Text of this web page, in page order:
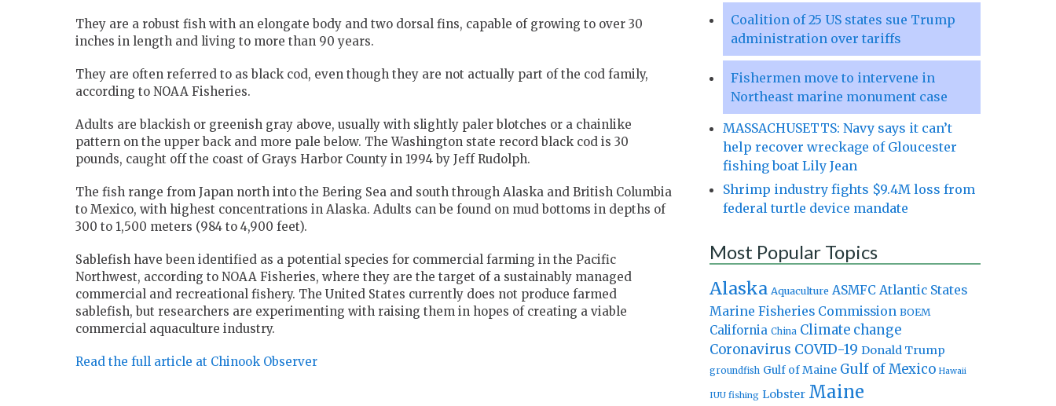
They are a robust fish with an elongate body and two dorsal fins, capable of growing to over 30
inches in length and living to more than 90 years.
They are often referred to as black cod, even though they are not actually part of the cod family,
according to NOAA Fisheries.
Adults are blackish or greenish gray above, usually with slightly paler blotches or a chainlike
pattern on the upper back and more pale below. The Washington state record black cod is 30
pounds, caught off the coast of Grays Harbor County in 1994 by Jeff Rudolph.
The fish range from Japan north into the Bering Sea and south through Alaska and British Columbia
to Mexico, with highest concentrations in Alaska. Adults can be found on mud bottoms in depths of
300 to 1,500 meters (984 to 4,900 feet).
Sablefish have been identified as a potential species for commercial farming in the Pacific
Northwest, according to NOAA Fisheries, where they are the target of a sustainably managed
commercial and recreational fishery. The United States currently does not produce farmed
sablefish, but researchers are experimenting with raising them in hopes of creating a viable
commercial aquaculture industry.
Read the full article at Chinook Observer
Coalition of 25 US states sue Trump
administration over tariffs
Fishermen move to intervene in
Northeast marine monument case
MASSACHUSETTS: Navy says it can’t
help recover wreckage of Gloucester
fishing boat Lily Jean
Shrimp industry fights $9.4M loss from
federal turtle device mandate
Most Popular Topics
Alaska Aquaculture ASMFC Atlantic States
Marine Fisheries Commission BOEM
California China Climate change
Coronavirus COVID-19 Donald Trump
groundfish Gulf of Maine Gulf of Mexico Hawaii
IUU fishing Lobster Maine